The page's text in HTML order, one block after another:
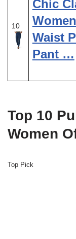
10
Chic
Waist
Pant …
Top 10
Women
Top Pick